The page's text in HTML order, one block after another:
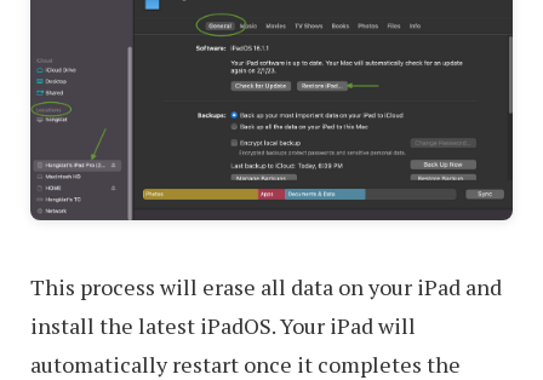
This process will erase all data on your iPad and
install the latest iPadOS. Your iPad will
automatically restart once it completes the